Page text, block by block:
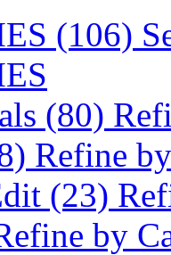
(106)
(80)
Refine
(23)
by